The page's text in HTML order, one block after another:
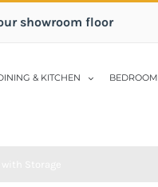
showroom floor
& KITCHEN BEDROOM